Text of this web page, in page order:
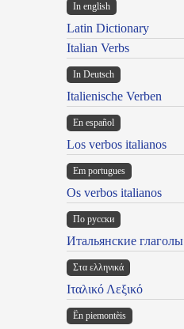
In english
Latin Dictionary
Italian Verbs
In Deutsch
Italienische Verben
En español
Los verbos italianos
Em portugues
Os verbos italianos
По русски
Итальянские глаголы
Στα ελληνικά
Ιταλικό Λεξικό
Ën piemontèis